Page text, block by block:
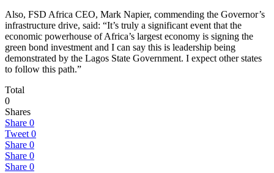
Also, FSD Africa CEO, Mark Napier, commending the Governor’s
infrastructure drive, said: “It’s truly a significant event that the
economic powerhouse of Africa’s largest economy is signing the
green bond investment and I can say this is leadership being
demonstrated by the Lagos State Government. I expect other states
to follow this path.”
Total
0
Shares
Share 0
Tweet 0
Share 0
Share 0
Share 0